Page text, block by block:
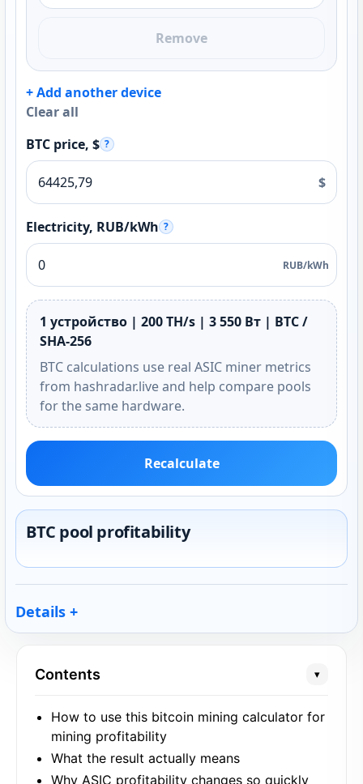
Remove
+ Add another device
Clear all
BTC price, $ ?
$
Electricity, RUB/kWh ?
RUB/kWh
1 устройство | 200 TH/s | 3 550 Вт | BTC /
SHA-256
BTC calculations use real ASIC miner metrics
from hashradar.live and help compare pools
for the same hardware.
Recalculate
BTC pool profitability
Details
Contents ▾
How to use this bitcoin mining calculator for
mining profitability
What the result actually means
Why ASIC profitability changes so quickly